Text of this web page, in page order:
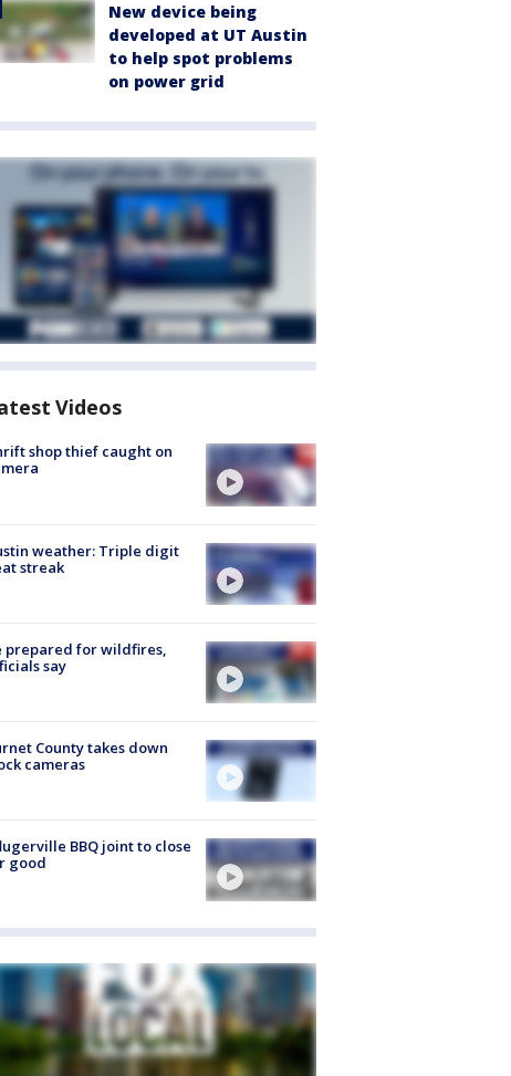
New device being
developed at UT Austin
to help spot problems
on power grid
Videos
shop thief caught on
weather: Triple digit
streak
prepared for wildfires,
say
County takes down
cameras
BBQ joint to close
good